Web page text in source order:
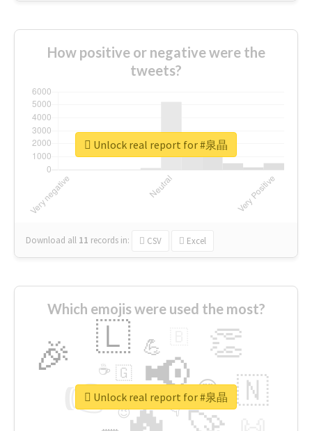
How positive or negative were the
tweets?
Download all 11 records in: CSV Excel
Unlock real report for #泉晶
Which emojis were used the most?
👉 📢
🎉 👏
🇱
🇳
😍
💪
👇
🇬
🔷
☕
😉
🎡
Unlock real report for #泉晶